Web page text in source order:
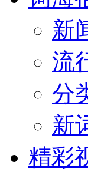
新
流
分
新
精彩